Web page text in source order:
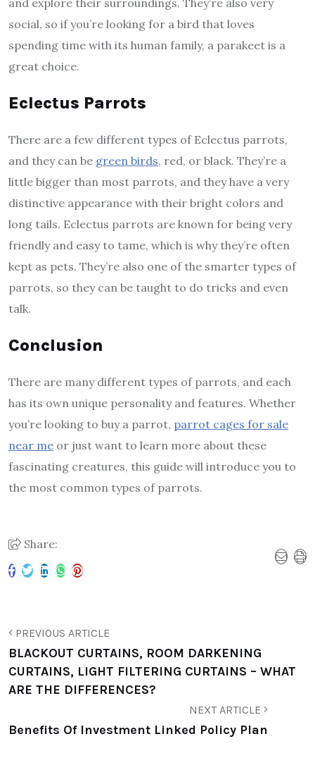
social, so if you’re looking for a bird that loves
spending time with its human family, a parakeet is a
great choice.
Eclectus Parrots
There are a few different types of Eclectus parrots,
and they can be green birds, red, or black. They’re a
little bigger than most parrots, and they have a very
distinctive appearance with their bright colors and
long tails. Eclectus parrots are known for being very
friendly and easy to tame, which is why they’re often
kept as pets. They’re also one of the smarter types of
parrots, so they can be taught to do tricks and even
talk.
Conclusion
There are many different types of parrots, and each
has its own unique personality and features. Whether
you’re looking to buy a parrot, parrot cages for sale
near me or just want to learn more about these
fascinating creatures, this guide will introduce you to
the most common types of parrots.
Share:
PREVIOUS ARTICLE
BLACKOUT CURTAINS, ROOM DARKENING
CURTAINS, LIGHT FILTERING CURTAINS – WHAT
ARE THE DIFFERENCES?
NEXT ARTICLE
Benefits Of Investment Linked Policy Plan